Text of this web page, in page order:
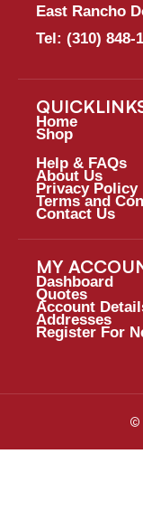
East Rancho
Tel: (310) 848-
Home
Shop
Help & FAQs
About Us
Privacy Policy
Terms and
Contact Us
MY
Dashboard
Quotes
Account
Addresses
Register For
©